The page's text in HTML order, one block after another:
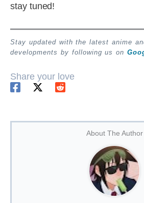
stay tuned!
Stay updated with the latest anime
developments by following us on
Share your love
About The Author